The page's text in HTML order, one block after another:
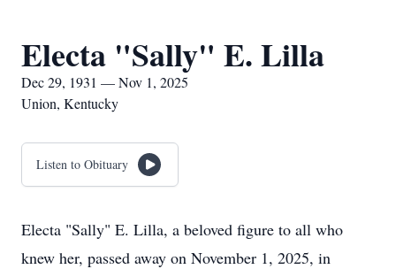
Electa "Sally" E. Lilla
Dec 29, 1931 — Nov 1, 2025
Union, Kentucky
Listen to Obituary
Electa "Sally" E. Lilla, a beloved figure to all who
knew her, passed away on November 1, 2025, in